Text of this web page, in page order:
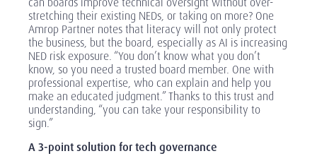
stretching their existing NEDs, or taking on more? One
Amrop Partner notes that literacy will not only protect
the business, but the board, especially as AI is increasing
NED risk exposure. “You don’t know what you don’t
know, so you need a trusted board member. One with
professional expertise, who can explain and help you
make an educated judgment.” Thanks to this trust and
understanding, “you can take your responsibility to
sign.”
A 3-point solution for tech governance